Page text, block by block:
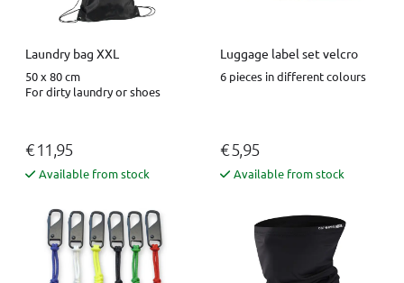
Laundry bag XXL
50 x 80 cm
For dirty laundry or shoes
€ 11,95
Available from stock
Luggage label set velcro
6 pieces in different colours
€ 5,95
Available from stock